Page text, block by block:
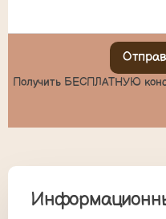
Получить БЕСПЛАТНУЮ